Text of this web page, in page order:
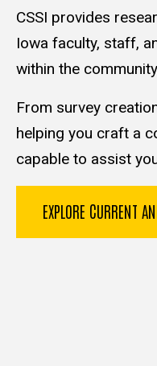
CSSI provides
Iowa faculty, staff,
within the
From survey
helping you craft a
capable to assist
EXPLORE CURRENT